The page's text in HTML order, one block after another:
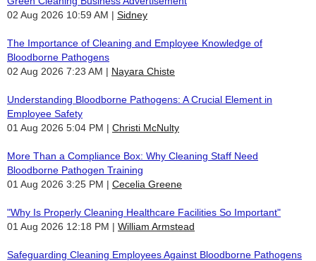
02 Aug 2026 10:59 AM
Sidney
The Importance of Cleaning and Employee Knowledge of
Bloodborne Pathogens
02 Aug 2026 7:23 AM
Nayara Chiste
Understanding Bloodborne Pathogens: A Crucial Element in
Employee Safety
01 Aug 2026 5:04 PM
Christi McNulty
More Than a Compliance Box: Why Cleaning Staff Need
Bloodborne Pathogen Training
01 Aug 2026 3:25 PM
Cecelia Greene
"Why Is Properly Cleaning Healthcare Facilities So Important"
01 Aug 2026 12:18 PM
William Armstead
Safeguarding Cleaning Employees Against Bloodborne Pathogens